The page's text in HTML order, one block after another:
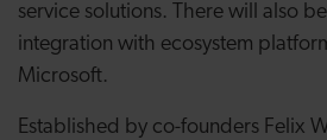
service solutions. There will also
integration with ecosystem
Microsoft.
Established by co-founders Felix